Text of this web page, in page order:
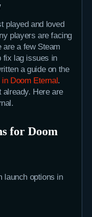
played and loved
players are facing
are a few Steam
fix lag issues in
a guide on the
Doom Eternal.
already. Here are
for Doom
launch options in